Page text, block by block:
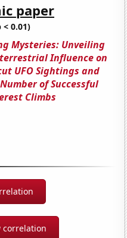
paper
< 0.01)
Mysteries: Unveiling
Influence on
UFO Sightings and
of Successful
Climbs
correlation